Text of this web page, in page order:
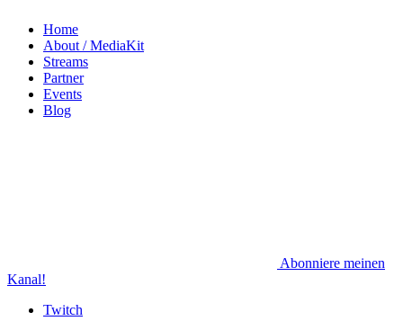
Home
About / MediaKit
Streams
Partner
Events
Blog
Abonniere meinen
Kanal!
Twitch